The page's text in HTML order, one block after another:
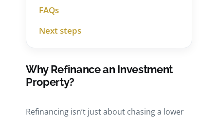
FAQs
Next steps
Why Refinance an Investment
Property?
Refinancing isn’t just about chasing a lower